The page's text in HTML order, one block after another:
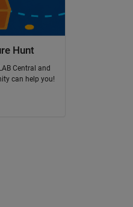
Hunt
Central and
can help you!